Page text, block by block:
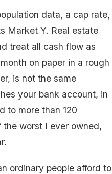
data, a cap rate,
Market Y. Real estate
treat all cash flow as
on paper in a rough
is not the same
your bank account, in
to more than 120
the worst I ever owned,
ordinary people afford to